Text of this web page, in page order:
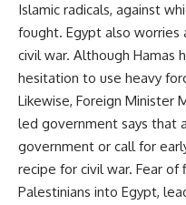
Islamic radicals, against
fought. Egypt also worries
civil war. Although Hamas
hesitation to use heavy
Likewise, Foreign Minister
led government says that
government or call for
recipe for civil war. Fear of
Palestinians into Egypt,